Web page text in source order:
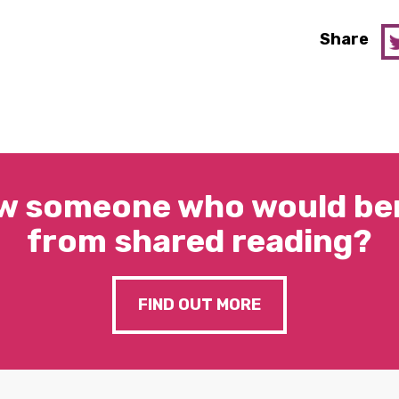
Share
someone who would
from shared reading?
FIND OUT MORE